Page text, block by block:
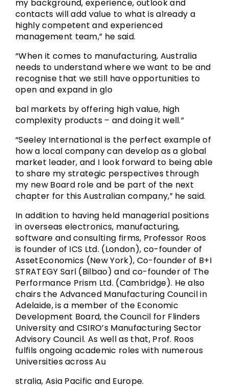
my background, experience, outlook and
contacts will add value to what is already a
highly competent and experienced
management team,” he said.
“When it comes to manufacturing, Australia
needs to understand where we want to be and
recognise that we still have opportunities to
open and expand in glo
bal markets by offering high value, high
complexity products – and doing it well.”
“Seeley International is the perfect example of
how a local company can develop as a global
market leader, and I look forward to being able
to share my strategic perspectives through
my new Board role and be part of the next
chapter for this Australian company,” he said.
In addition to having held managerial positions
in overseas electronics, manufacturing,
software and consulting firms, Professor Roos
is founder of ICS Ltd. (London), co-founder of
AssetEconomics (New York), Co-founder of B+I
STRATEGY Sarl (Bilbao) and co-founder of The
Performance Prism Ltd. (Cambridge). He also
chairs the Advanced Manufacturing Council in
Adelaide, is a member of the Economic
Development Board, the Council for Flinders
University and CSIRO’s Manufacturing Sector
Advisory Council. As well as that, Prof. Roos
fulfils ongoing academic roles with numerous
Universities across Au
stralia, Asia Pacific and Europe.